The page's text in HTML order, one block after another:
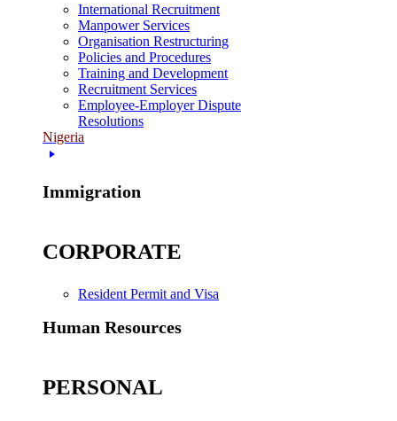
International Recruitment
Manpower Services
Organisation Restructuring
Policies and Procedures
Training and Development
Recruitment Services
Employee-Employer Dispute
Resolutions
Nigeria
Immigration
CORPORATE
Resident Permit and Visa
Human Resources
PERSONAL